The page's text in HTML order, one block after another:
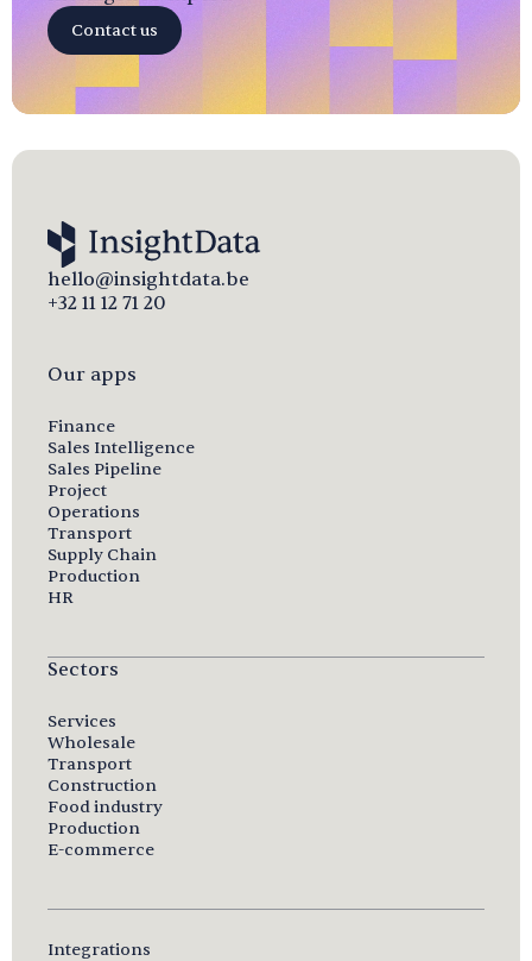
Contact us
hello@insightdata.be
+32 11 12 71 20
Our apps
Finance
Sales Intelligence
Sales Pipeline
Project
Operations
Transport
Supply Chain
Production
HR
Sectors
Services
Wholesale
Transport
Construction
Food industry
Production
E-commerce
Integrations